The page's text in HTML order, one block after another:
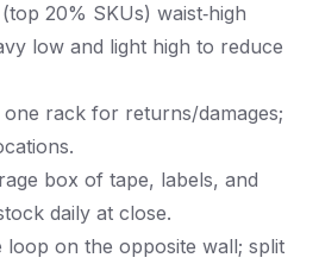
20% SKUs) waist‑high
low and light high to reduce
one rack for returns/damages;
box of tape, labels, and
daily at close.
on the opposite wall; split